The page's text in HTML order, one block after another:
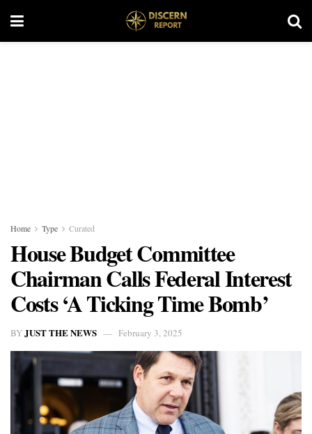
Home Type Curated
House Budget Committee
Chairman Calls Federal Interest
Costs ‘A Ticking Time Bomb’
BYJUST THE NEWS February 3, 2025